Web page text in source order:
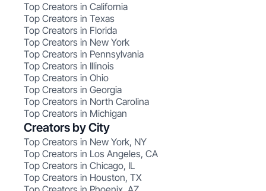
Top Creators in California
Top Creators in Texas
Top Creators in Florida
Top Creators in New York
Top Creators in Pennsylvania
Top Creators in Illinois
Top Creators in Ohio
Top Creators in Georgia
Top Creators in North Carolina
Top Creators in Michigan
Creators by City
Top Creators in New York, NY
Top Creators in Los Angeles, CA
Top Creators in Chicago, IL
Top Creators in Houston, TX